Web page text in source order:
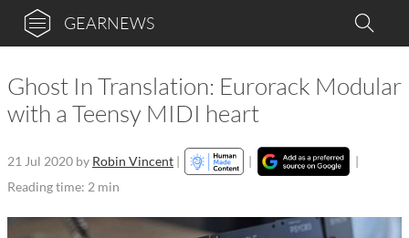
GEARNEWS
Ghost In Translation: Eurorack Modular
with a Teensy MIDI heart
21 Jul 2020 by Robin Vincent | |
|
Reading time: 2 min